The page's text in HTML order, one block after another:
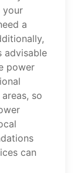
your
a
advisable
power
so
can